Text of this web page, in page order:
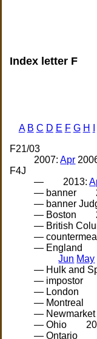
Index letter F
A B C D E F G H
F21/03
2007:Apr
F4J
—
2013:
— banner
— banner
— Boston
— British
—
— England
Jun May
— Hulk and
— impostor
— London
— Montreal
— Newmarket
— Ohio
— Ontario